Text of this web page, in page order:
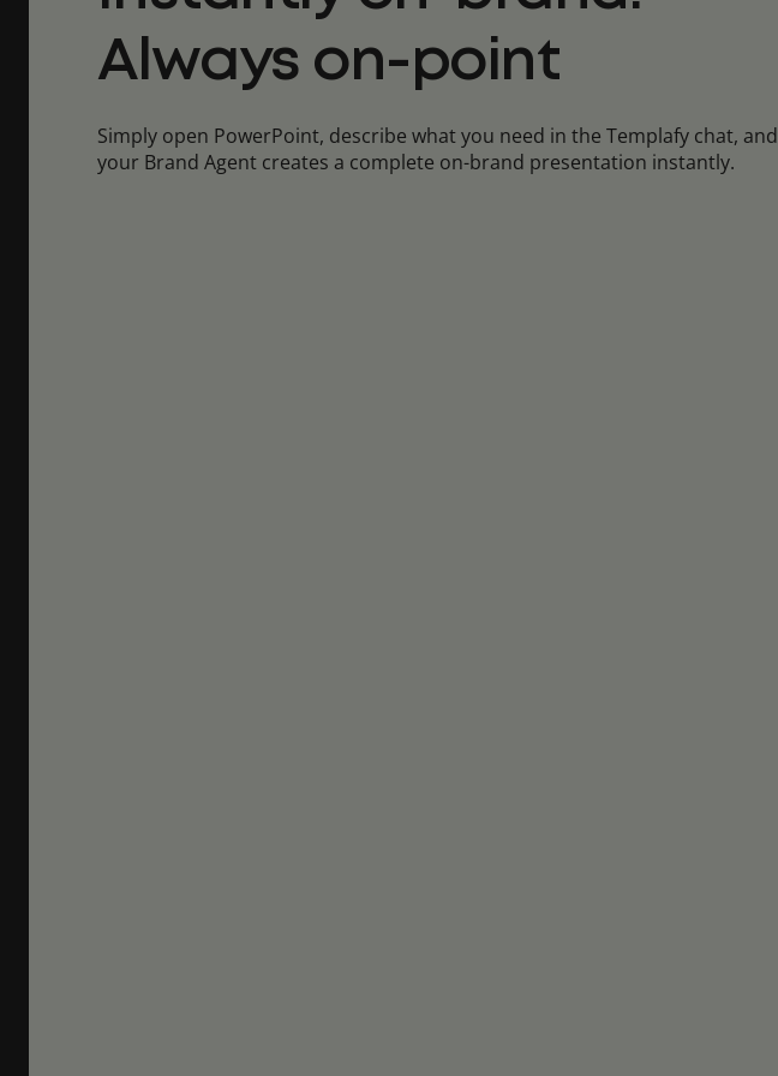
Always on-point
Simply open PowerPoint, describe what you need in the Templafy chat, and
your Brand Agent creates a complete on-brand presentation instantly.